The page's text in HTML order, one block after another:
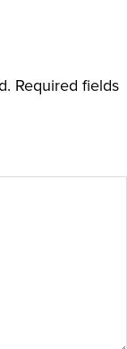
Required fields